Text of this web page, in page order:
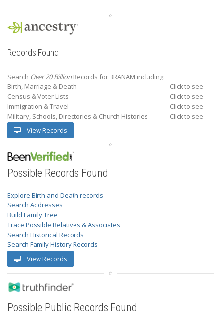
Records Found
Search Over 20 Billion Records for BRANAM including:
Birth, Marriage & Death
Click to see
Census & Voter Lists
Click to see
Immigration & Travel
Click to see
Military, Schools, Directories & Church Histories
Click to see
View Records
Possible Records Found
Explore Birth and Death records
Search Addresses
Build Family Tree
Trace Possible Relatives & Associates
Search Historical Records
Search Family History Records
View Records
Possible Public Records Found